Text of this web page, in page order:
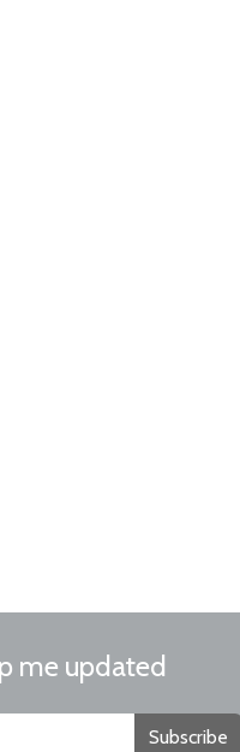
me updated
Subscribe